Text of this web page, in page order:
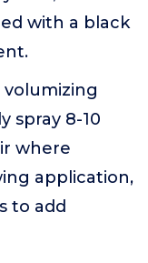
with a black
volumizing
spray 8-10
where
application,
to add